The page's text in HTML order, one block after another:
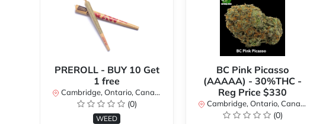
PREROLL - BUY 10 Get
1 free
Cambridge, Ontario, Canada
(0)
WEED
BC Pink Picasso
(AAAAA) - 30%THC -
Reg Price $330
Cambridge, Ontario, Canada
(0)